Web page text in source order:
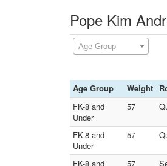
Pope Kim
Age Group
Age Group Weight
FK-8 and
Under
57
FK-8 and
Under
57
FK-8 and
57